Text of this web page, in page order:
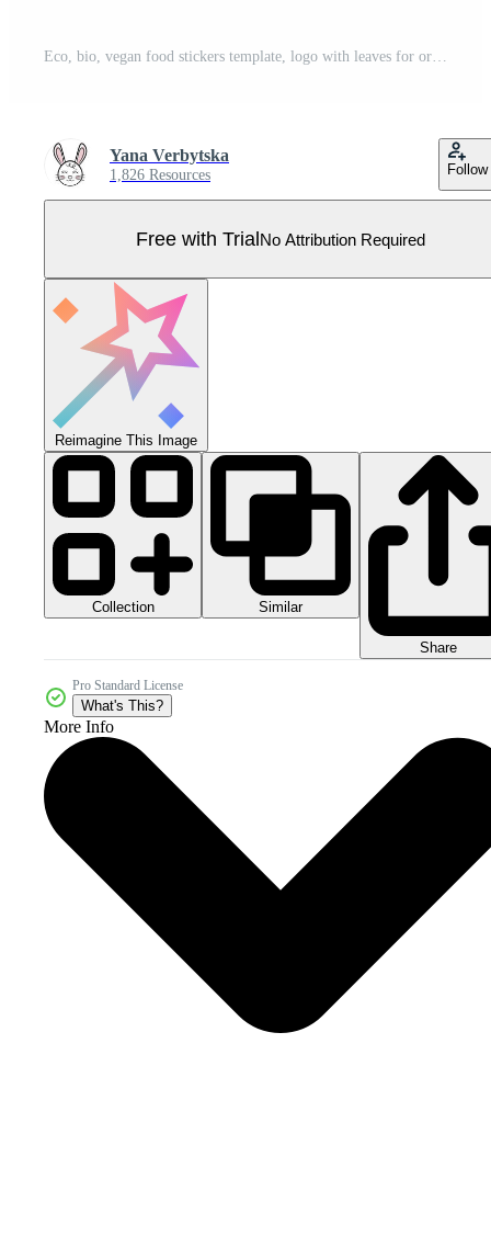
Eco, bio, vegan food stickers template, logo with leaves for organic and eco friendly products. Eco stickers for labeling package, food, cosmetics. Hand drawn style. Pro Vector
Yana Verbytska
1,826 Resources Follow
Free with TrialNo Attribution Required
Reimagine This Image
Collection Similar
Share
Pro Standard License
What's This?
More Info